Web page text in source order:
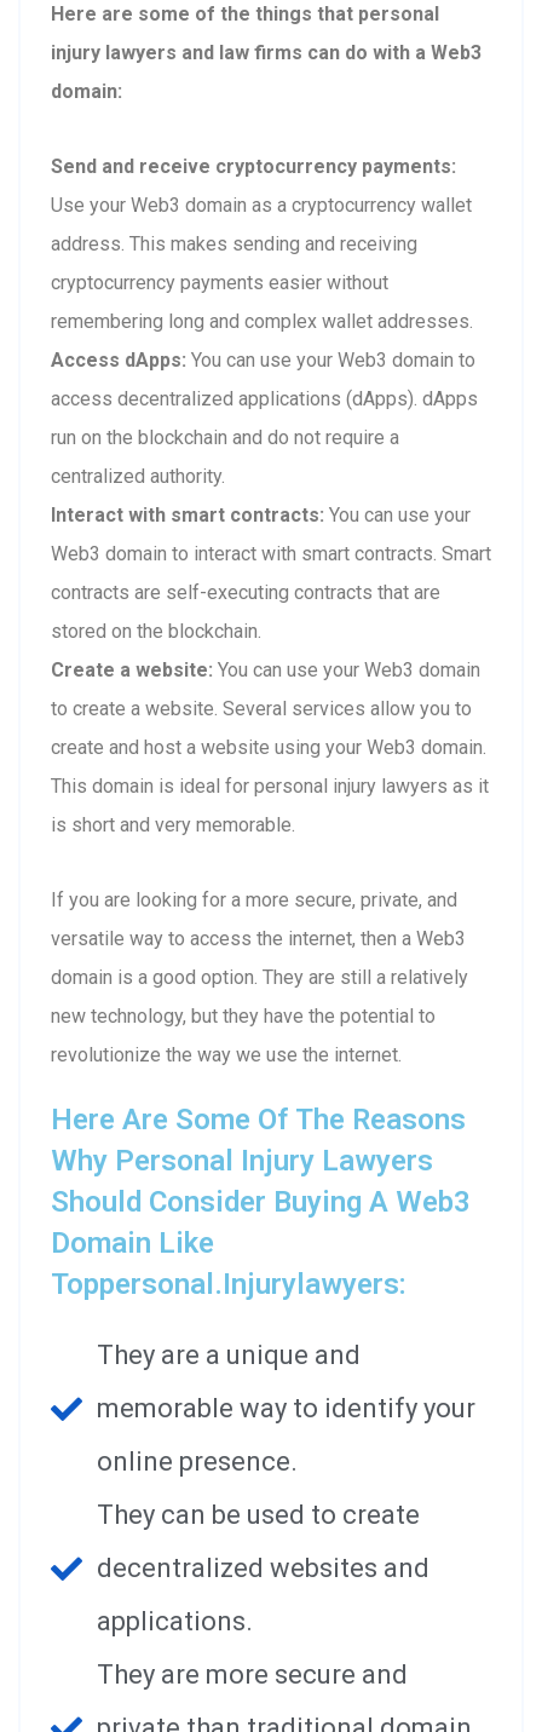
Here are some of the things that personal
injury lawyers and law firms can do with a Web3
domain:
Send and receive cryptocurrency payments:
Use your Web3 domain as a cryptocurrency wallet
address. This makes sending and receiving
cryptocurrency payments easier without
remembering long and complex wallet addresses.
Access dApps: You can use your Web3 domain to
access decentralized applications (dApps). dApps
run on the blockchain and do not require a
centralized authority.
Interact with smart contracts: You can use your
Web3 domain to interact with smart contracts. Smart
contracts are self-executing contracts that are
stored on the blockchain.
Create a website: You can use your Web3 domain
to create a website. Several services allow you to
create and host a website using your Web3 domain.
This domain is ideal for personal injury lawyers as it
is short and very memorable.
If you are looking for a more secure, private, and
versatile way to access the internet, then a Web3
domain is a good option. They are still a relatively
new technology, but they have the potential to
revolutionize the way we use the internet.
Here Are Some Of The Reasons
Why Personal Injury Lawyers
Should Consider Buying A Web3
Domain Like
Toppersonal.injurylawyers:
They are a unique and
memorable way to identify your
online presence.
They can be used to create
decentralized websites and
applications.
They are more secure and